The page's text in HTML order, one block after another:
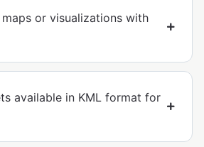
or visualizations with
available in KML format for